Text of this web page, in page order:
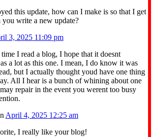
this update, how can I make is so that I get
you write a new update?
3, 2025 11:09 pm
I read a blog, I hope that it doesnt
a lot as this one. I mean, I do know it was
but I actually thought youd have one thing
All I hear is a bunch of whining about one
repair in the event you werent too busy
April 4, 2025 12:25 am
I really like your blog!